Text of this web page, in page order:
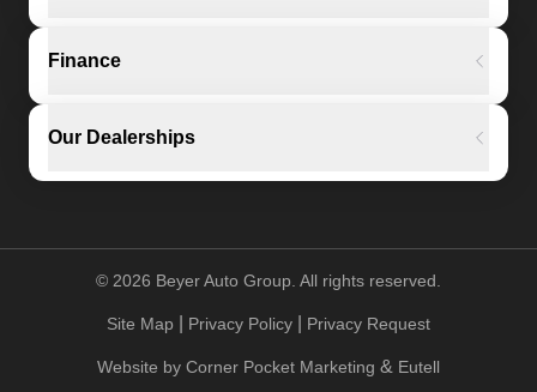
Finance
Our Dealerships
© 2026 Beyer Auto Group. All rights reserved.
Site Map Privacy Policy Privacy Request
Website by Corner Pocket Marketing & Eutell